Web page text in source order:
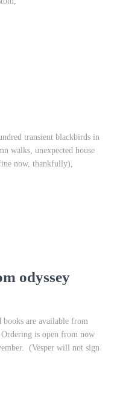
transient blackbirds in
walks, unexpected house
now, thankfully),
odyssey
books are available from
is open from now
(Vesper will not sign